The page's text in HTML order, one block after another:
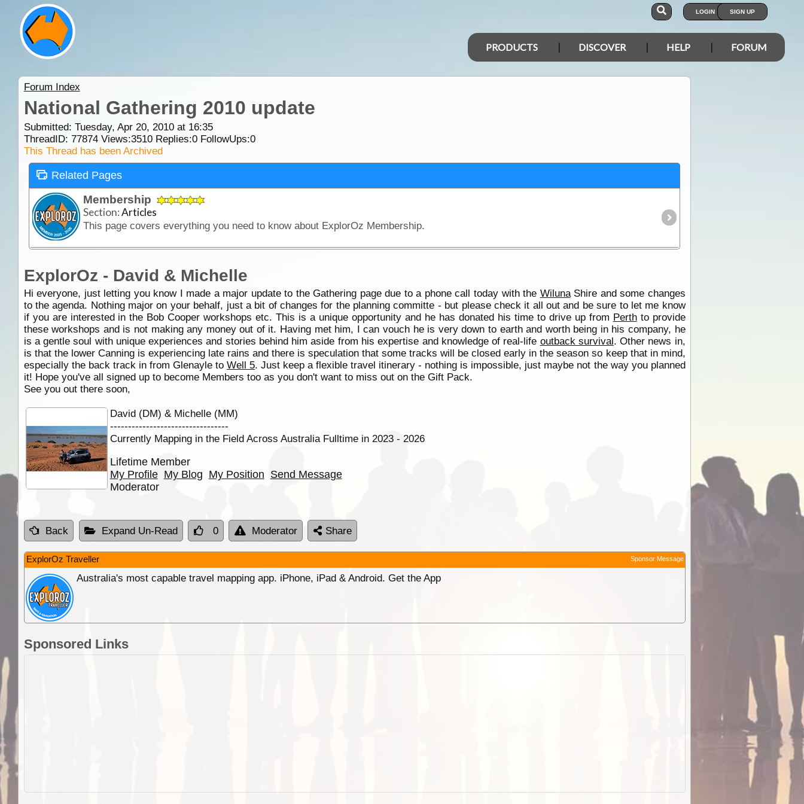
LOGIN SIGN UP
PRODUCTS DISCOVER HELP FORUM
Forum Index
National Gathering 2010 update
Submitted: Tuesday, Apr 20, 2010 at 16:35
ThreadID: 77874Views:3510Replies:0FollowUps:0
This Thread has been Archived
Related Pages
Membership
Section:Articles
This page covers everything you need to know about ExplorOz Membership.
ExplorOz - David & Michelle
Hi everyone, just letting you know I made a major update to the Gathering page due to a phone call today with the WilunaShire and some changes
to the agenda. Nothing major on your behalf, just a bit of changes for the planning committe - but please check it all out and be sure to let me know
if you are interested in the Bob Cooper workshops etc. This is a unique opportunity and he has donated his time to drive up from Perthto provide
these workshops and is not making any money out of it. Having met him, I can vouch he is very down to earth and worth being in his company, he
is a gentle soul with unique experiences and stories behind him aside from his expertise and knowledge of real-life outback survival. Other news in,
is that the lower Canning is experiencing late rains and there is speculation that some tracks will be closed early in the season so keep that in mind,
especially the back track in from Glenayle to Well 5. Just keep a flexible travel itinerary - nothing is impossible, just maybe not the way you planned
it! Hope you've all signed up to become Members too as you don't want to miss out on the Gift Pack.
See you out there soon,
David (DM) & Michelle (MM)
---------------------------------
Currently Mapping in the Field Across Australia Fulltime in 2023 - 2026
Lifetime Member
My Profile My Blog My Position Send Message
Moderator
Back Expand Un-Read 0 Moderator Share
ExplorOz Traveller Sponsor Message
Australia's most capable travel mapping app. iPhone, iPad & Android. Get the App
Sponsored Links